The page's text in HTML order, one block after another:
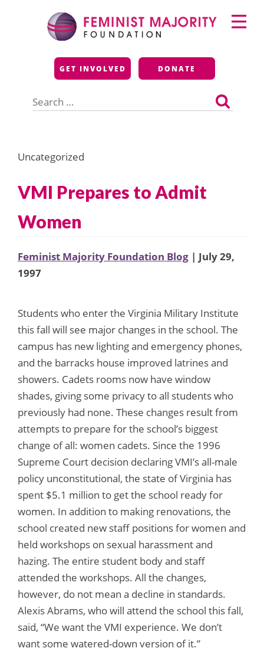
Feminist Majority
Foundation
GET INVOLVED DONATE
for:
Primary
Menu
Uncategorized
VMI Prepares to Admit
Women
Feminist Majority Foundation Blog | July 29,
1997
Students who enter the Virginia Military Institute
this fall will see major changes in the school. The
campus has new lighting and emergency phones,
and the barracks house improved latrines and
showers. Cadets rooms now have window
shades, giving some privacy to all students who
previously had none. These changes result from
attempts to prepare for the school’s biggest
change of all: women cadets. Since the 1996
Supreme Court decision declaring VMI’s all-male
policy unconstitutional, the state of Virginia has
spent $5.1 million to get the school ready for
women. In addition to making renovations, the
school created new staff positions for women and
held workshops on sexual harassment and
hazing. The entire student body and staff
attended the workshops. All the changes,
however, do not mean a decline in standards.
Alexis Abrams, who will attend the school this fall,
said, “We want the VMI experience. We don’t
want some watered-down version of it.”